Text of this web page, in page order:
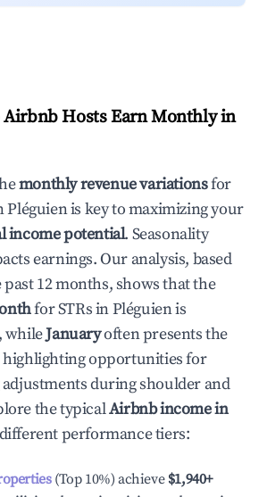
Hosts Earn Monthly in
monthly revenue variationsfor
Pléguienis key to maximizing your
income potential. Seasonality
earnings. Our analysis, based
12 months, shows that the
for STRs inPléguienis
whileJanuaryoften presents the
highlighting opportunities for
during shoulder and
the typicalAirbnb income in
performance tiers:
(Top 10%) achieve $1,940+